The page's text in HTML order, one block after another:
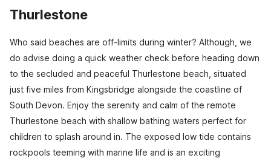
Thurlestone
Who said beaches are off-limits during winter? Although, we
do advise doing a quick weather check before heading down
to the secluded and peaceful Thurlestone beach, situated
just five miles from Kingsbridge alongside the coastline of
South Devon. Enjoy the serenity and calm of the remote
Thurlestone beach with shallow bathing waters perfect for
children to splash around in. The exposed low tide contains
rockpools teeming with marine life and is an exciting